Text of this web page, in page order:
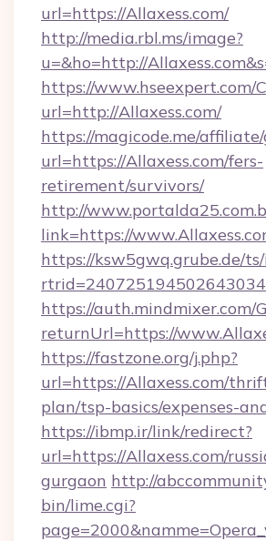
url=https://Allaxess.com/
http://media.rbl.ms/image?
u=&ho=http://
https://www.hseexpert.com/
url=http://Allaxess.com/
https://magicode.me/affiliate/
url=https://Allaxess.com/fers-
retirement/survivors/
http://
link=https://
https://ksw5gwq.grube.de/
https://auth.mindmixer.com/
returnUrl=https://
https://fastzone.org/j.php?
url=https://Allaxess.com/
plan/tsp-basics/expenses-
https://ibmp.ir/link/redirect?
url=https://Allaxess.com/
gurgaon http://
bin/lime.cgi?